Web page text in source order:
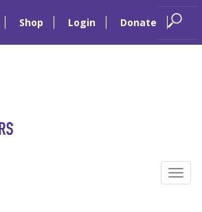
Shop Login Donate